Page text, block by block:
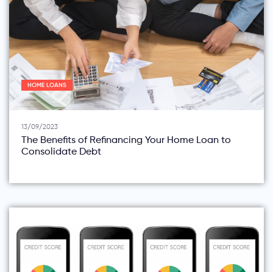
HOME LOANS
13/09/2023
The Benefits of Refinancing Your Home Loan to
Consolidate Debt